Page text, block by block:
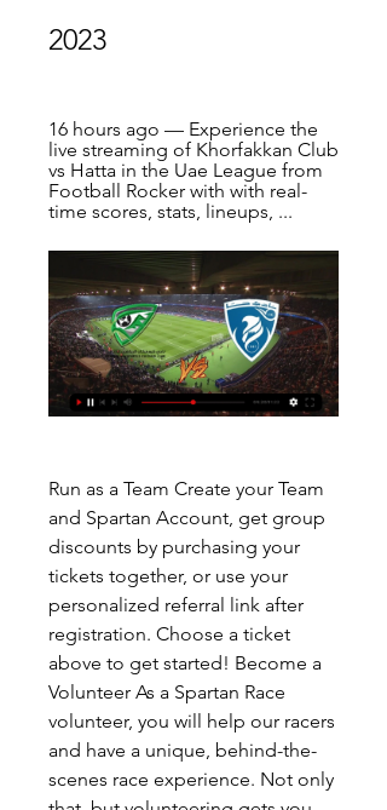
2023
16 hours ago — Experience the
live streaming of Khorfakkan Club
vs Hatta in the Uae League from
Football Rocker with with real-
time scores, stats, lineups, ...
Run as a Team Create your Team
and Spartan Account, get group
discounts by purchasing your
tickets together, or use your
personalized referral link after
registration. Choose a ticket
above to get started! Become a
Volunteer As a Spartan Race
volunteer, you will help our racers
and have a unique, behind-the-
scenes race experience. Not only